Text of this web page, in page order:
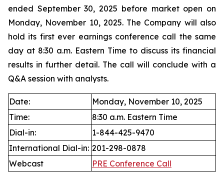
ended September 30, 2025 before market open on
Monday, November 10, 2025. The Company will also
hold its first ever earnings conference call the same
day at 8:30 a.m. Eastern Time to discuss its financial
results in further detail. The call will conclude with a
Q&A session with analysts.
Date:
Monday, November 10, 2025
Time:
8:30 a.m. Eastern Time
Dial-in:
1-844-425-9470
International Dial-in: 201-298-0878
Webcast
PRE Conference Call